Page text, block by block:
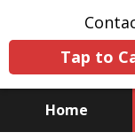
Tap to
Home